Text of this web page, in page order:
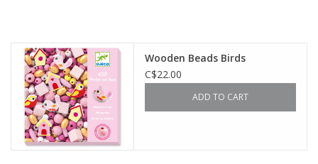
Wooden Beads Birds
C$22.00
ADD TO CART